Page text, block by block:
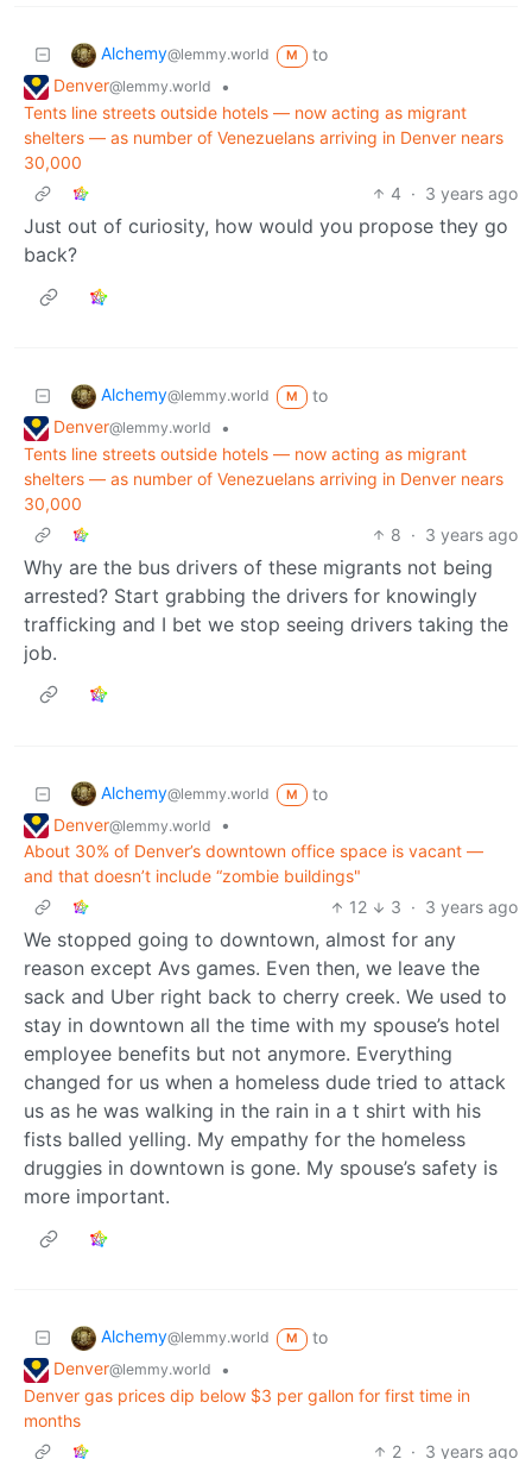
Alchemy@lemmy.world M
to
Denver@lemmy.world
•
Tents line streets outside hotels — now acting as migrant
shelters — as number of Venezuelans arriving in Denver nears
30,000
4 · 3 years ago
Just out of curiosity, how would you propose they go
back?
Alchemy@lemmy.world M
to
Denver@lemmy.world
•
Tents line streets outside hotels — now acting as migrant
shelters — as number of Venezuelans arriving in Denver nears
30,000
8 · 3 years ago
Why are the bus drivers of these migrants not being
arrested? Start grabbing the drivers for knowingly
trafficking and I bet we stop seeing drivers taking the
job.
Alchemy@lemmy.world M
to
Denver@lemmy.world
•
About 30% of Denver’s downtown office space is vacant —
and that doesn’t include “zombie buildings"
12
3 · 3 years ago
We stopped going to downtown, almost for any
reason except Avs games. Even then, we leave the
sack and Uber right back to cherry creek. We used to
stay in downtown all the time with my spouse’s hotel
employee benefits but not anymore. Everything
changed for us when a homeless dude tried to attack
us as he was walking in the rain in a t shirt with his
fists balled yelling. My empathy for the homeless
druggies in downtown is gone. My spouse’s safety is
more important.
Alchemy@lemmy.world M
to
Denver@lemmy.world
•
Denver gas prices dip below $3 per gallon for first time in
months
2 · 3 years ago